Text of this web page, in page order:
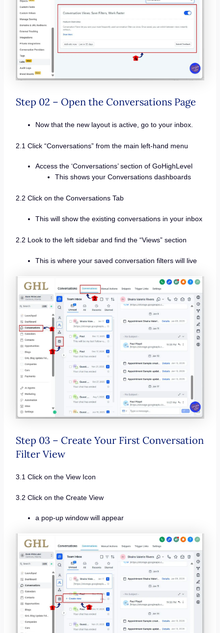
Step 02 – Open the Conversations Page
Now that the new layout is active, go to your inbox.
2.1 Click “Conversations” from the main left-hand menu
Access the ‘Conversations’ section of GoHighLevel
This shows your Conversations dashboards
2.2 Click on the Conversations Tab
This will show the existing conversations in your inbox
2.2 Look to the left sidebar and find the “Views” section
This is where your saved conversation filters will live
Step 03 – Create Your First Conversation
Filter View
3.1 Click on the View Icon
3.2 Click on the Create View
a pop-up window will appear